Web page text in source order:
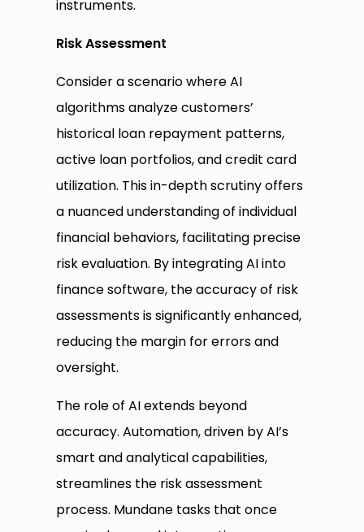
instruments.
Risk Assessment
Consider a scenario where AI
algorithms analyze customers’
historical loan repayment patterns,
active loan portfolios, and credit card
utilization. This in-depth scrutiny offers
a nuanced understanding of individual
financial behaviors, facilitating precise
risk evaluation. By integrating AI into
finance software, the accuracy of risk
assessments is significantly enhanced,
reducing the margin for errors and
oversight.
The role of AI extends beyond
accuracy. Automation, driven by AI’s
smart and analytical capabilities,
streamlines the risk assessment
process. Mundane tasks that once